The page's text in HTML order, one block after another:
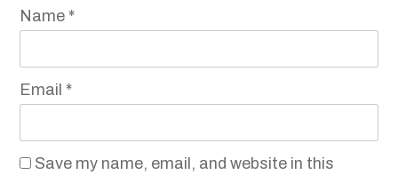
Name *
Email *
Save my name, email, and website in this